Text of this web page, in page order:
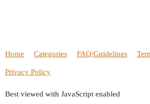
Home Categories FAQ/Guidelines
Privacy Policy
Best viewed with JavaScript enabled